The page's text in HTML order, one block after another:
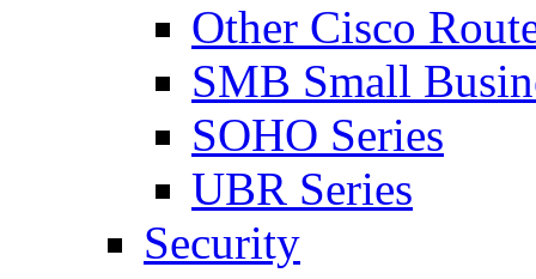
Other Cisco
SMB Small
SOHO Series
UBR Series
Security